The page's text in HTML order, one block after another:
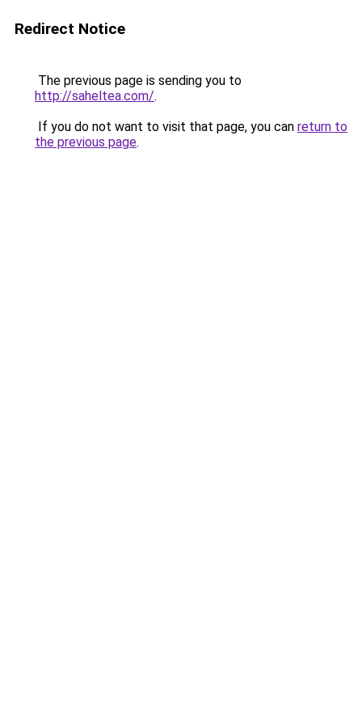
Redirect Notice
The previous page is sending you to
http://saheltea.com/.
If you do not want to visit that page, you can return to
the previous page.